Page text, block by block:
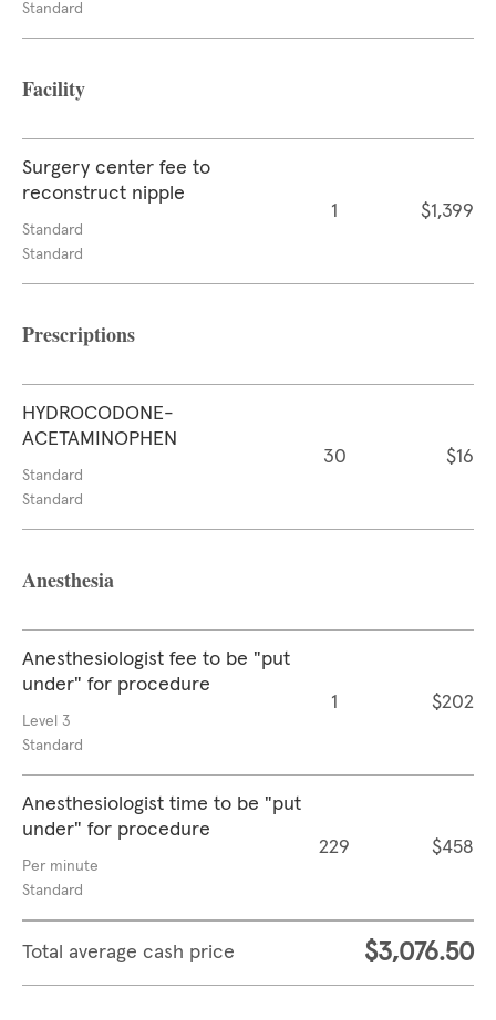
Standard
Facility
Surgery center fee to
reconstruct nipple
Standard
Standard
1 $1,399
Prescriptions
HYDROCODONE-
ACETAMINOPHEN
Standard
Standard
30 $16
Anesthesia
Anesthesiologist fee to be "put
under" for procedure
Level 3
Standard
1 $202
Anesthesiologist time to be "put
under" for procedure
Per minute
Standard
229 $458
Total average cash price $3,076.50